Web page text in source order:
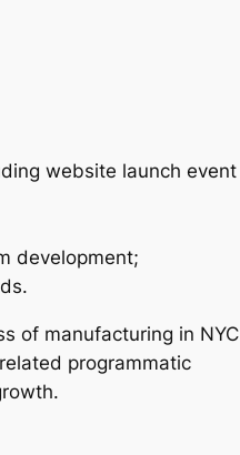
website launch event
development;
of manufacturing in NYC
programmatic